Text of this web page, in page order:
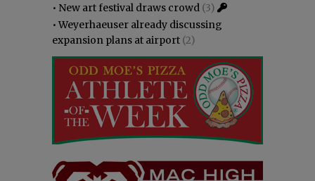
• New art festival draws crowd (3)
•Weyerhaeuser already discussing
expansion plans at airport (2)